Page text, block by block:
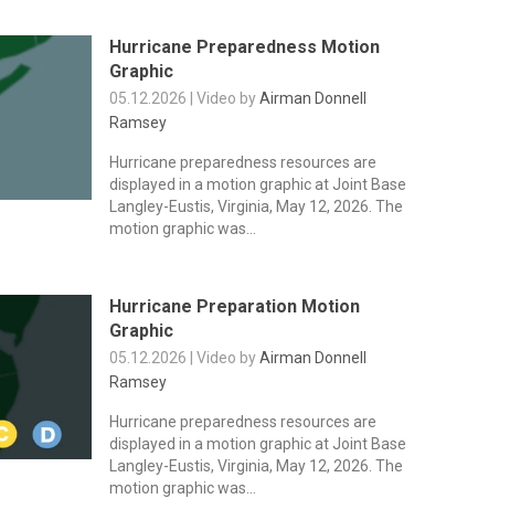
Hurricane Preparedness Motion
Graphic
05.12.2026 | Video byAirman Donnell
Ramsey
Hurricane preparedness resources are
displayed in a motion graphic at Joint Base
Langley-Eustis, Virginia, May 12, 2026. The
motion graphic was...
Hurricane Preparation Motion
Graphic
05.12.2026 | Video byAirman Donnell
Ramsey
Hurricane preparedness resources are
displayed in a motion graphic at Joint Base
Langley-Eustis, Virginia, May 12, 2026. The
motion graphic was...